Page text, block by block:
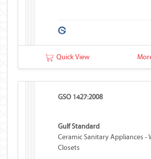
Quick View
GSO 1427:2008
Gulf Standard
Ceramic Sanitary Appliances -
Closets